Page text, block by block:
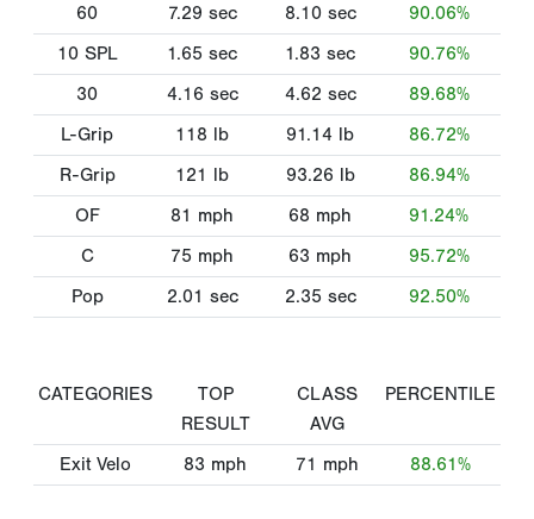
60
7.29 sec 8.10 sec
90.06%
10 SPL
1.65 sec 1.83 sec
90.76%
30
4.16 sec 4.62 sec
89.68%
L-Grip
118 lb 91.14 lb
86.72%
R-Grip
121 lb 93.26 lb
86.94%
OF
81 mph 68 mph
91.24%
C
75 mph 63 mph
95.72%
Pop
2.01 sec 2.35 sec 92.50%
CATEGORIES
TOP
RESULT
CLASS
AVG
PERCENTILE
Exit Velo 83 mph 71 mph 88.61%